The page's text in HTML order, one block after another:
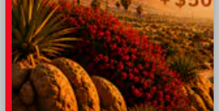
TSRP
$58,873
Quick Contact